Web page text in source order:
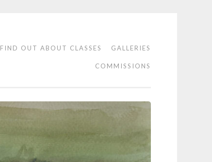
FIND OUT ABOUT CLASSES GALLERIES
COMMISSIONS